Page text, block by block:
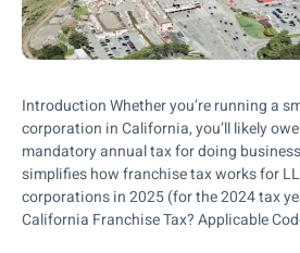
Introduction Whether you’re running a
corporation in California, you’ll likely
mandatory annual tax for doing
simplifies how franchise tax works for
corporations in 2025 (for the 2024 tax
California Franchise Tax? Applicable